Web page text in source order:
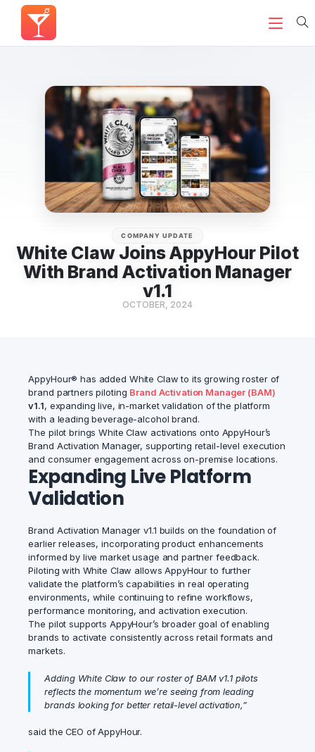
COMPANY UPDATE
White Claw Joins AppyHour Pilot
With Brand Activation Manager
v1.1
OCTOBER, 2024
AppyHour® has added White Claw to its growing roster of
brand partners piloting Brand Activation Manager (BAM)
v1.1, expanding live, in-market validation of the platform
with a leading beverage-alcohol brand.
The pilot brings White Claw activations onto AppyHour’s
Brand Activation Manager, supporting retail-level execution
and consumer engagement across on-premise locations.
Expanding Live Platform
Validation
Brand Activation Manager v1.1 builds on the foundation of
earlier releases, incorporating product enhancements
informed by live market usage and partner feedback.
Piloting with White Claw allows AppyHour to further
validate the platform’s capabilities in real operating
environments, while continuing to refine workflows,
performance monitoring, and activation execution.
The pilot supports AppyHour’s broader goal of enabling
brands to activate consistently across retail formats and
markets.
Adding White Claw to our roster of BAM v1.1 pilots
reflects the momentum we’re seeing from leading
brands looking for better retail-level activation,”
said the CEO of AppyHour.